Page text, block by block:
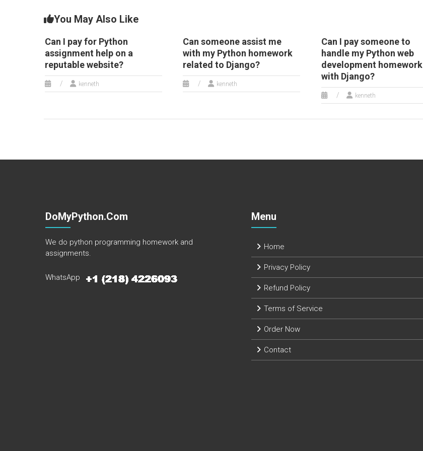
You May Also Like
Can I pay for Python
assignment help on a
reputable website?
kenneth
Can someone assist me
with my Python homework
related to Django?
kenneth
Can I pay someone to
handle my Python web
development homework
with Django?
kenneth
DoMyPython.com
We do python programming homework and
assignments.
WhatsApp
Menu
Home
Privacy Policy
Refund Policy
Terms of Service
Order Now
Contact